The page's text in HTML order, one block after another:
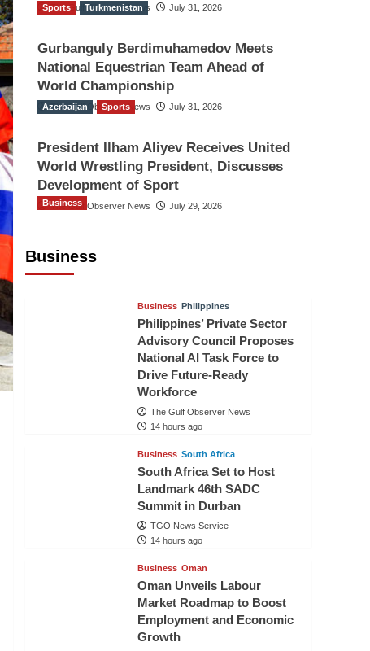
The Gulf Observer News July 31, 2026
Sports Turkmenistan
Gurbanguly Berdimuhamedov Meets
National Equestrian Team Ahead of
World Championship
The Gulf Observer News July 31, 2026
Azerbaijan Sports
President Ilham Aliyev Receives United
World Wrestling President, Discusses
Development of Sport
The Gulf Observer News July 29, 2026
Business
Business
Business Philippines
Philippines’ Private Sector
Advisory Council Proposes
National AI Task Force to
Drive Future-Ready
Workforce
The Gulf Observer News
14 hours ago
Business South Africa
South Africa Set to Host
Landmark 46th SADC
Summit in Durban
TGO News Service
14 hours ago
Business Oman
Oman Unveils Labour
Market Roadmap to Boost
Employment and Economic
Growth